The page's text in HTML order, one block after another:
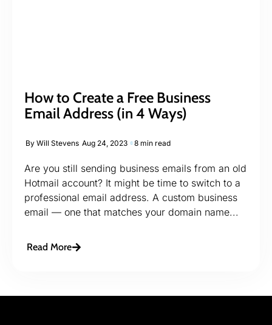
How to Create a Free Business
Email Address (in 4 Ways)
By Will Stevens Aug 24, 2023 8 min read
Are you still sending business emails from an old
Hotmail account? It might be time to switch to a
professional email address. A custom business
email — one that matches your domain name...
Read More